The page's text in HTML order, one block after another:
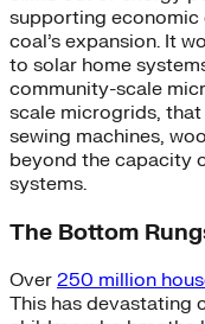
supporting economic
coal’s expansion. It
to solar home
community-scale
scale microgrids,
sewing machines,
beyond the capacity
systems.
The Bottom
Over 250 million
This has devastating